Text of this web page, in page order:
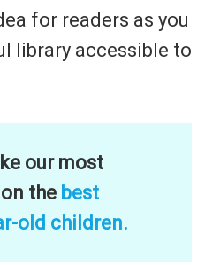
for readers as you
library accessible to
our most
the best
old children.